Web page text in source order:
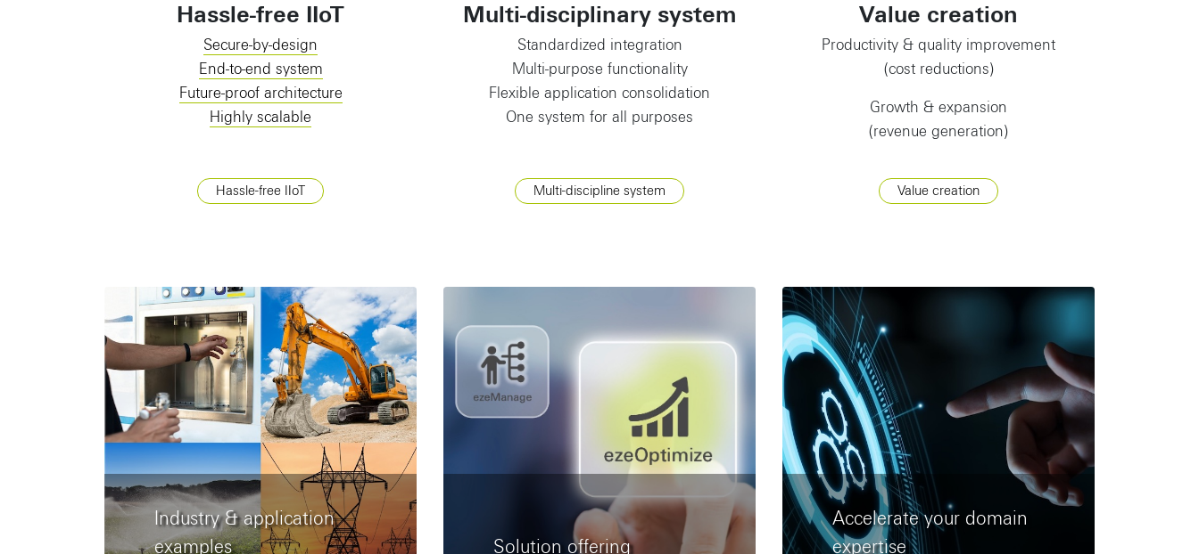
Hassle-free IIoT
Secure-by-design
End-to-end system
Future-proof architecture
Highly scalable
Hassle-free IIoT
Multi-disciplinary system
Standardized integration
Multi-purpose functionality
Flexible application consolidation
One system for all purposes
Multi-discipline system
Value creation
Productivity & quality improvement
(cost reductions)
Growth & expansion
(revenue generation)
Value creation
Industry & application
examples
Solution offering
Accelerate your domain
expertise